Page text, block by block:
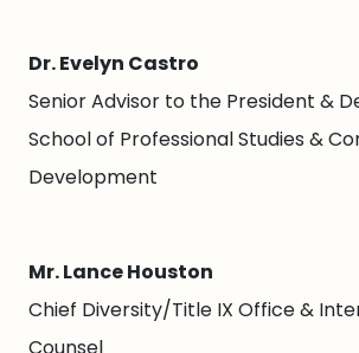
Dr. Evelyn Castro
Senior Advisor to the President &
School of Professional Studies &
Development
Mr. Lance Houston
Chief Diversity/Title IX Office &